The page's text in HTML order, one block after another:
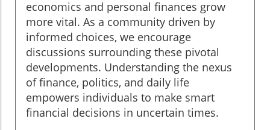
economics and personal finances grow
more vital. As a community driven by
informed choices, we encourage
discussions surrounding these pivotal
developments. Understanding the nexus
of finance, politics, and daily life
empowers individuals to make smart
financial decisions in uncertain times.